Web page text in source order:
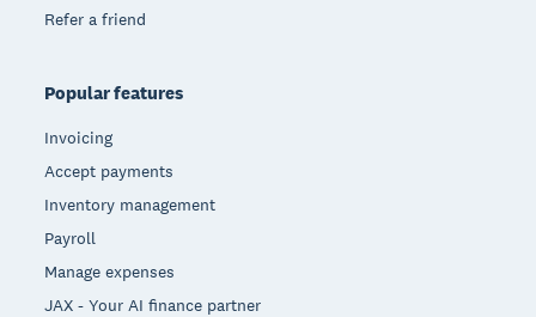
Refer a friend
Popular features
Invoicing
Accept payments
Inventory management
Payroll
Manage expenses
JAX - Your AI finance partner